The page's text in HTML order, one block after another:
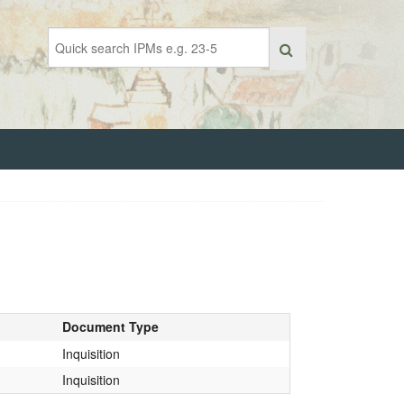
Document Type
Inquisition
Inquisition